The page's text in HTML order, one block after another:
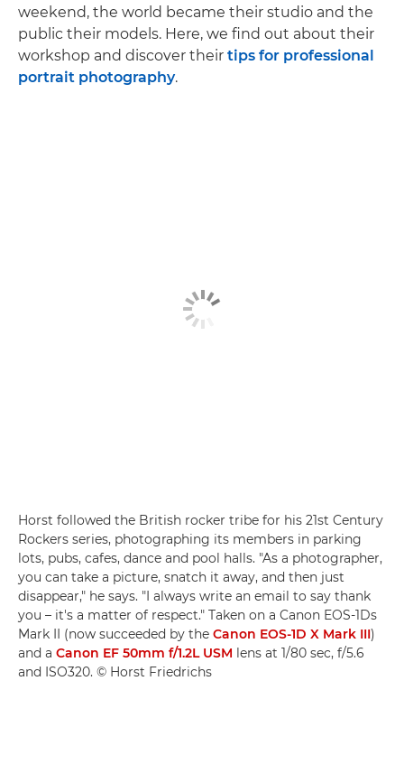
weekend, the world became their studio and the
public their models. Here, we find out about their
workshop and discover their tips for professional
portrait photography.
Horst followed the British rocker tribe for his 21st Century
Rockers series, photographing its members in parking
lots, pubs, cafes, dance and pool halls. "As a photographer,
you can take a picture, snatch it away, and then just
disappear," he says. "I always write an email to say thank
you – it's a matter of respect." Taken on a Canon EOS-1Ds
Mark II (now succeeded by the Canon EOS-1D X Mark III)
and a Canon EF 50mm f/1.2L USM lens at 1/80 sec, f/5.6
and ISO320. © Horst Friedrichs